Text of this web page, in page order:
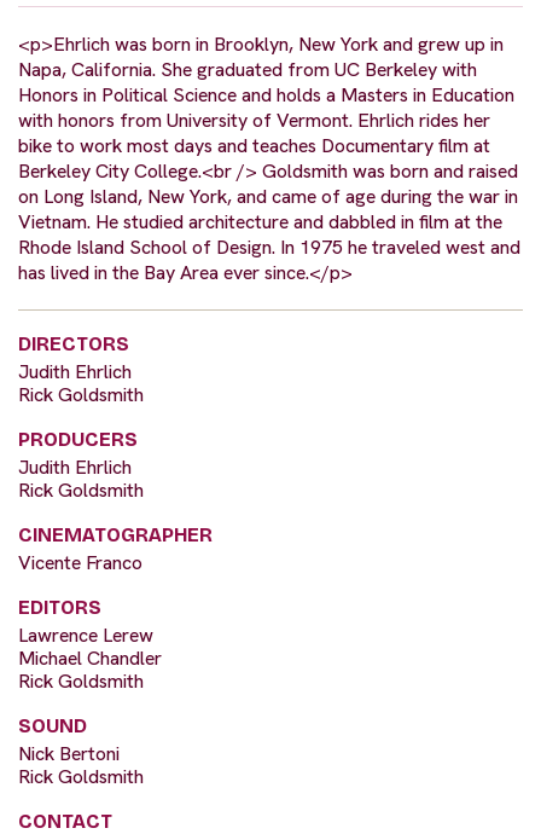
<p>Ehrlich was born in Brooklyn, New York and grew up in
Napa, California. She graduated from UC Berkeley with
Honors in Political Science and holds a Masters in Education
with honors from University of Vermont. Ehrlich rides her
bike to work most days and teaches Documentary film at
Berkeley City College.<br /> Goldsmith was born and raised
on Long Island, New York, and came of age during the war in
Vietnam. He studied architecture and dabbled in film at the
Rhode Island School of Design. In 1975 he traveled west and
has lived in the Bay Area ever since.</p>
DIRECTORS
Judith Ehrlich
Rick Goldsmith
PRODUCERS
Judith Ehrlich
Rick Goldsmith
CINEMATOGRAPHER
Vicente Franco
EDITORS
Lawrence Lerew
Michael Chandler
Rick Goldsmith
SOUND
Nick Bertoni
Rick Goldsmith
CONTACT